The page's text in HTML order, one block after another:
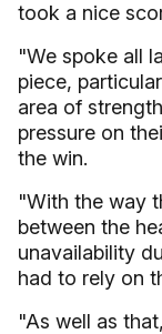
took a nice
"We spoke all
piece,
area of
pressure on
the win.
"With the way
between the
unavailability
had to rely on
"As well as